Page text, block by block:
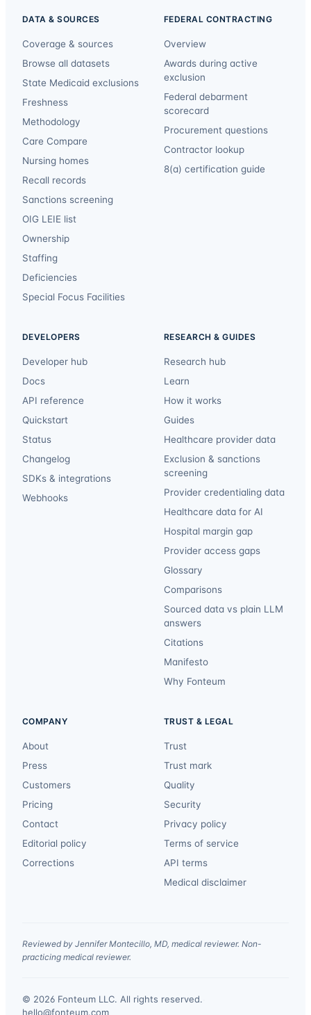
DATA & SOURCES
Coverage & sources
Browse all datasets
State Medicaid exclusions
Freshness
Methodology
Care Compare
Nursing homes
Recall records
Sanctions screening
OIG LEIE list
Ownership
Staffing
Deficiencies
Special Focus Facilities
FEDERAL CONTRACTING
Overview
Awards during active
exclusion
Federal debarment
scorecard
Procurement questions
Contractor lookup
8(a) certification guide
DEVELOPERS
Developer hub
Docs
API reference
Quickstart
Status
Changelog
SDKs & integrations
Webhooks
RESEARCH & GUIDES
Research hub
Learn
How it works
Guides
Healthcare provider data
Exclusion & sanctions
screening
Provider credentialing data
Healthcare data for AI
Hospital margin gap
Provider access gaps
Glossary
Comparisons
Sourced data vs plain LLM
answers
Citations
Manifesto
Why Fonteum
COMPANY
About
Press
Customers
Pricing
Contact
Editorial policy
Corrections
TRUST & LEGAL
Trust
Trust mark
Quality
Security
Privacy policy
Terms of service
API terms
Medical disclaimer
Reviewed by Jennifer Montecillo, MD, medical reviewer. Non-
practicing medical reviewer.
© 2026 Fonteum LLC. All rights reserved.
hello@fonteum.com